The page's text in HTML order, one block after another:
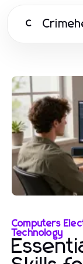
C
Computers
Technology